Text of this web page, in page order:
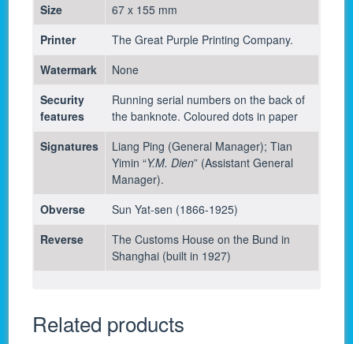
Size
67 x 155 mm
Printer
The Great Purple Printing Company.
Watermark
None
Security
features
Running serial numbers on the back of
the banknote. Coloured dots in paper
Signatures
Liang Ping (General Manager); Tian
Yimin “Y.M. Dien” (Assistant General
Manager).
Obverse
Sun Yat-sen (1866-1925)
Reverse
The Customs House on the Bund in
Shanghai (built in 1927)
Related products